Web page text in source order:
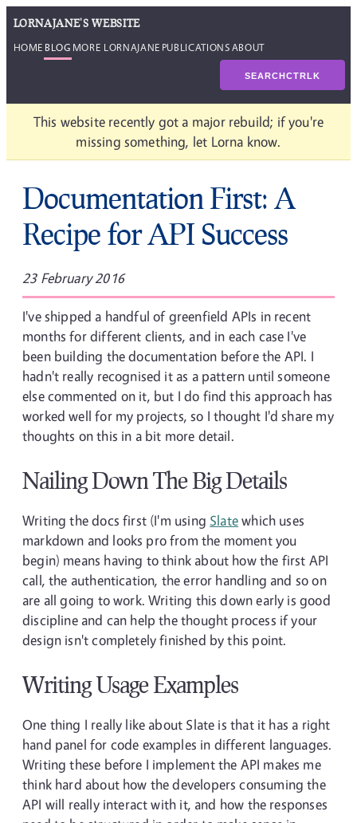
LORNAJANE'S WEBSITE
HOME BLOG MORE LORNAJANE PUBLICATIONSABOUT
SEARCHCTRLK
This website recently got a major rebuild; if you're
missing something, let Lorna know.
Documentation First: A
Recipe for API Success
23 February 2016
I've shipped a handful of greenfield APIs in recent
months for different clients, and in each case I've
been building the documentation before the API. I
hadn't really recognised it as a pattern until someone
else commented on it, but I do find this approach has
worked well for my projects, so I thought I'd share my
thoughts on this in a bit more detail.
Nailing Down The Big Details
Writing the docs first (I'm using Slatewhich uses
markdown and looks pro from the moment you
begin) means having to think about how the first API
call, the authentication, the error handling and so on
are all going to work. Writing this down early is good
discipline and can help the thought process if your
design isn't completely finished by this point.
Writing Usage Examples
One thing I really like about Slate is that it has a right
hand panel for code examples in different languages.
Writing these before I implement the API makes me
think hard about how the developers consuming the
API will really interact with it, and how the responses